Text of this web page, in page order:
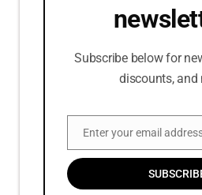
Subscribe below for
discounts, and
Email
Enter your email